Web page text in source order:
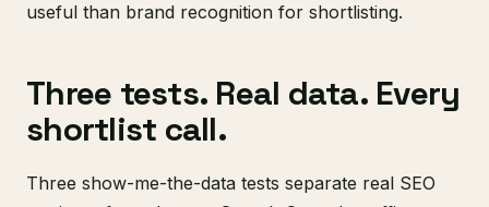
useful than brand recognition for shortlisting.
Three tests. Real data. Every
shortlist call.
Three show-me-the-data tests separate real SEO